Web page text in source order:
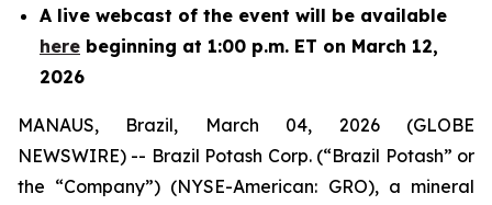
A live webcast of the event will be available
here beginning at 1:00 p.m. ET on March 12,
2026
MANAUS, Brazil, March 04, 2026 (GLOBE
NEWSWIRE) -- Brazil Potash Corp. (“Brazil Potash” or
the “Company”) (NYSE-American: GRO), a mineral